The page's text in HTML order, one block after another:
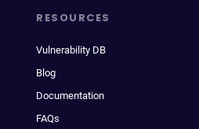
RESOURCES
Vulnerability DB
Blog
Documentation
FAQs